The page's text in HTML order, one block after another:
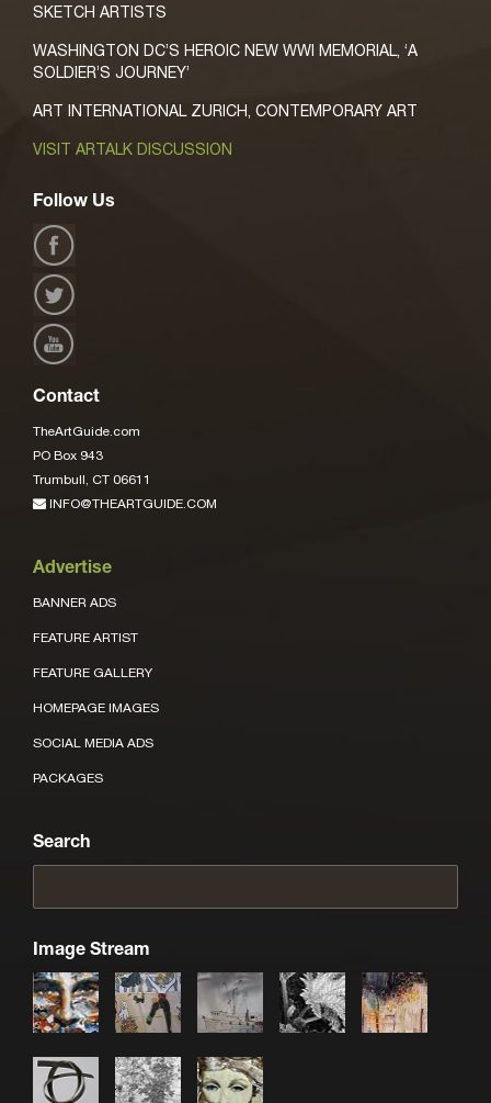
SKETCH ARTISTS
WASHINGTON DC’S HEROIC NEW WWI MEMORIAL, ‘A
SOLDIER’S JOURNEY’
ART INTERNATIONAL ZURICH, CONTEMPORARY ART
VISIT ARTALK DISCUSSION
Follow Us
Contact
TheArtGuide.com
PO Box 943
Trumbull, CT 06611
INFO@THEARTGUIDE.COM
Advertise
BANNER ADS
FEATURE ARTIST
FEATURE GALLERY
HOMEPAGE IMAGES
SOCIAL MEDIA ADS
PACKAGES
Search
Image Stream